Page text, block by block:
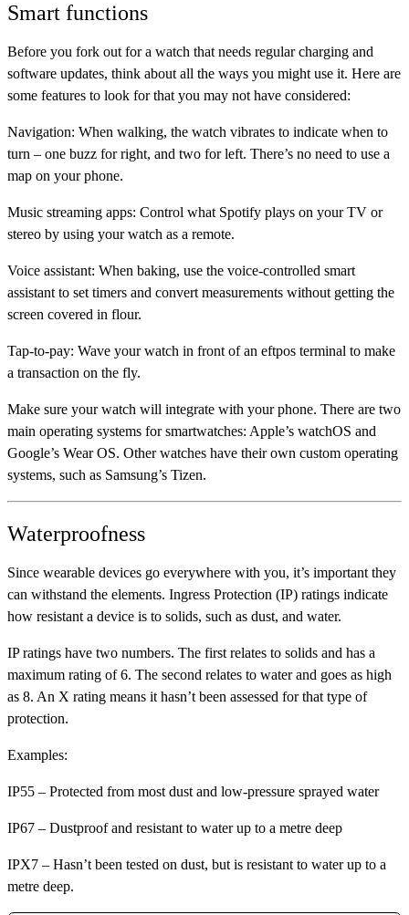
Smart functions
Before you fork out for a watch that needs regular charging and
software updates, think about all the ways you might use it. Here are
some features to look for that you may not have considered:
Navigation: When walking, the watch vibrates to indicate when to
turn – one buzz for right, and two for left. There’s no need to use a
map on your phone.
Music streaming apps: Control what Spotify plays on your TV or
stereo by using your watch as a remote.
Voice assistant: When baking, use the voice-controlled smart
assistant to set timers and convert measurements without getting the
screen covered in flour.
Tap-to-pay: Wave your watch in front of an eftpos terminal to make
a transaction on the fly.
Make sure your watch will integrate with your phone. There are two
main operating systems for smartwatches: Apple’s watchOS and
Google’s Wear OS. Other watches have their own custom operating
systems, such as Samsung’s Tizen.
Waterproofness
Since wearable devices go everywhere with you, it’s important they
can withstand the elements. Ingress Protection (IP) ratings indicate
how resistant a device is to solids, such as dust, and water.
IP ratings have two numbers. The first relates to solids and has a
maximum rating of 6. The second relates to water and goes as high
as 8. An X rating means it hasn’t been assessed for that type of
protection.
Examples:
IP55 – Protected from most dust and low-pressure sprayed water
IP67 – Dustproof and resistant to water up to a metre deep
IPX7 – Hasn’t been tested on dust, but is resistant to water up to a
metre deep.